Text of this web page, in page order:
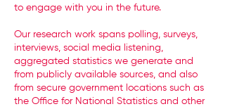
to engage with you in the future.
Our research work spans polling, surveys,
interviews, social media listening,
aggregated statistics we generate and
from publicly available sources, and also
from secure government locations such as
the Office for National Statistics and other